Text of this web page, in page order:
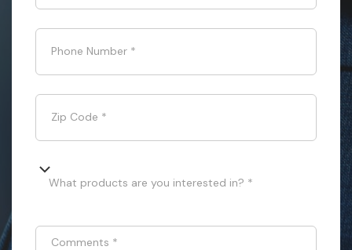
Phone Number *
Zip Code *
What products are you interested in? *
Comments *